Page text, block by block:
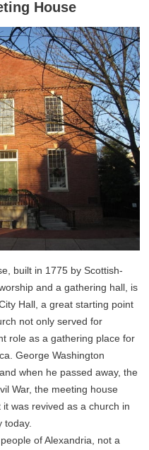
House
built in 1775 by Scottish-
and a gathering hall, is
Hall, a great starting point
not only served for
role as a gathering place for
George Washington
when he passed away, the
War, the meeting house
was revived as a church in
today.
of Alexandria, not a